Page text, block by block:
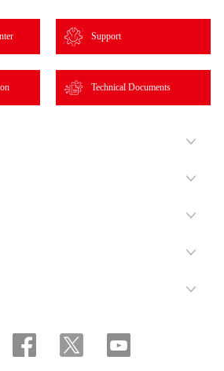
Support
Technical Documents